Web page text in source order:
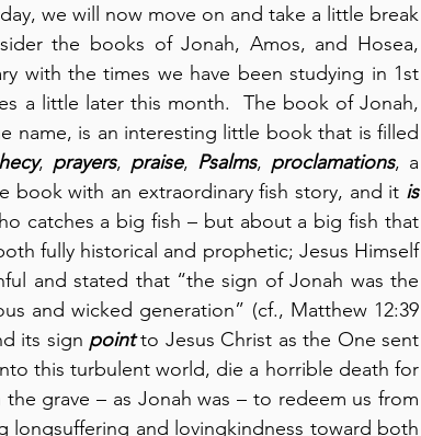
we will now move on and take a little break
the books of Jonah, Amos, and Hosea,
with the times we have been studying in 1st
a little later this month.  The book of Jonah,
name, is an interesting little book that is filled
, prayers, praise, Psalms, proclamations
book with an extraordinary fish story, and it is
catches a big fish – but about a big fish that
fully historical and prophetic; Jesus Himself
and stated that “the sign of Jonah was the
and wicked generation” (cf., Matthew 12:39
its sign point to Jesus Christ as the One sent
this turbulent world, die a horrible death for
grave – as Jonah was – to redeem us from
longsuffering and lovingkindness toward both